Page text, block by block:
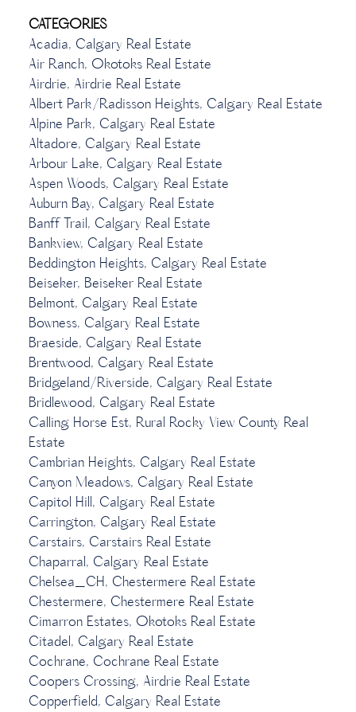
CATEGORIES
Acadia, Calgary Real Estate
Air Ranch, Okotoks Real Estate
Airdrie, Airdrie Real Estate
Albert Park/Radisson Heights, Calgary Real Estate
Alpine Park, Calgary Real Estate
Altadore, Calgary Real Estate
Arbour Lake, Calgary Real Estate
Aspen Woods, Calgary Real Estate
Auburn Bay, Calgary Real Estate
Banff Trail, Calgary Real Estate
Bankview, Calgary Real Estate
Beddington Heights, Calgary Real Estate
Beiseker, Beiseker Real Estate
Belmont, Calgary Real Estate
Bowness, Calgary Real Estate
Braeside, Calgary Real Estate
Brentwood, Calgary Real Estate
Bridgeland/Riverside, Calgary Real Estate
Bridlewood, Calgary Real Estate
Calling Horse Est, Rural Rocky View County Real
Estate
Cambrian Heights, Calgary Real Estate
Canyon Meadows, Calgary Real Estate
Capitol Hill, Calgary Real Estate
Carrington, Calgary Real Estate
Carstairs, Carstairs Real Estate
Chaparral, Calgary Real Estate
Chelsea_CH, Chestermere Real Estate
Chestermere, Chestermere Real Estate
Cimarron Estates, Okotoks Real Estate
Citadel, Calgary Real Estate
Cochrane, Cochrane Real Estate
Coopers Crossing, Airdrie Real Estate
Copperfield, Calgary Real Estate